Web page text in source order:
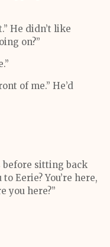
He didn’t like
on?”
of me.” He’d
before sitting back
Eerie? You’re here,
you here?”